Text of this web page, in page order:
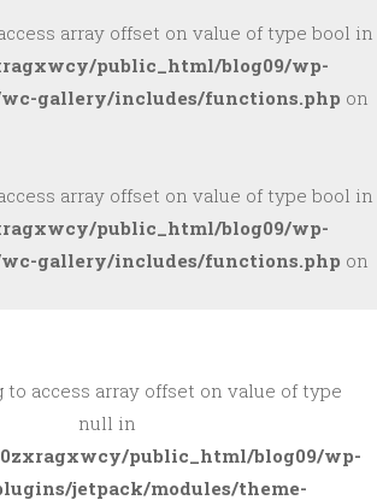
array offset on value of type bool in
public_html/blog09/wp-
gallery/includes/functions.php on
array offset on value of type bool in
public_html/blog09/wp-
gallery/includes/functions.php on
to access array offset on value of type
null in
public_html/blog09/wp-
jetpack/modules/theme-